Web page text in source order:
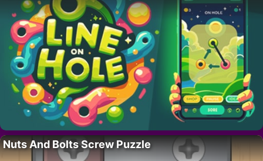
Nuts And Bolts Screw Puzzle